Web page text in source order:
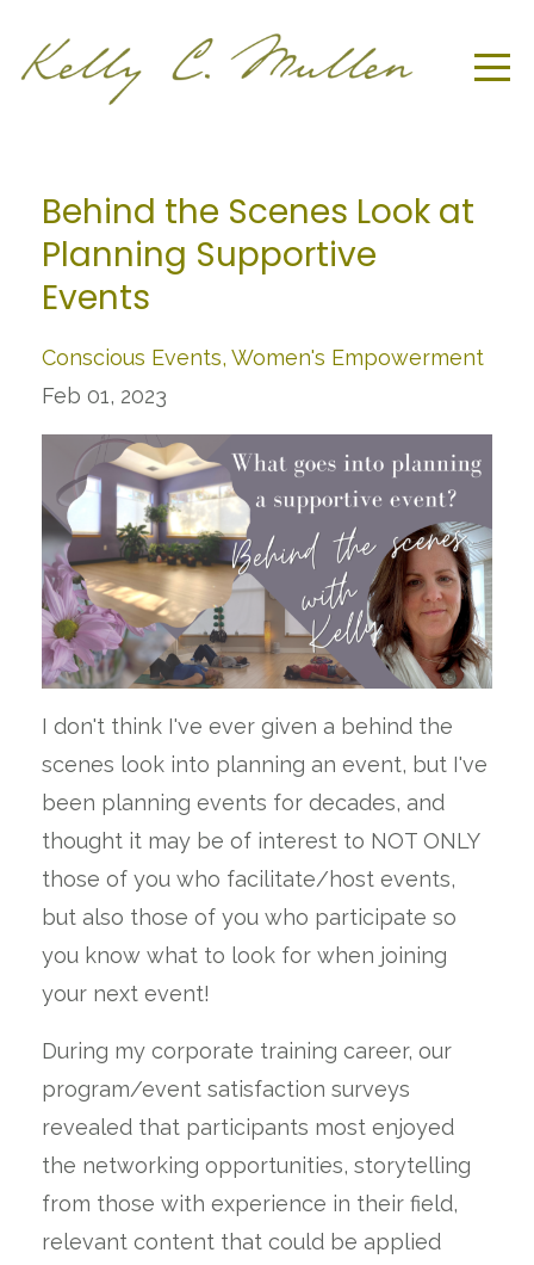
Behind the Scenes Look at
Planning Supportive
Events
Conscious Events Women's Empowerment
Feb 01, 2023
I don't think I've ever given a behind the
scenes look into planning an event, but I've
been planning events for decades, and
thought it may be of interest to NOT ONLY
those of you who facilitate/host events,
but also those of you who participate so
you know what to look for when joining
your next event!
During my corporate training career, our
program/event satisfaction surveys
revealed that participants most enjoyed
the networking opportunities, storytelling
from those with experience in their field,
relevant content that could be applied